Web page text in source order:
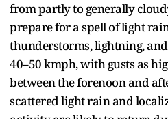
from partly to generally
prepare for a spell of light
thunderstorms, lightning,
40–50 kmph, with gusts as
between the forenoon and
scattered light rain and